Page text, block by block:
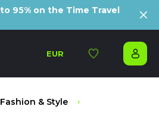
95% on the Time Travel
EUR
Fashion & Style